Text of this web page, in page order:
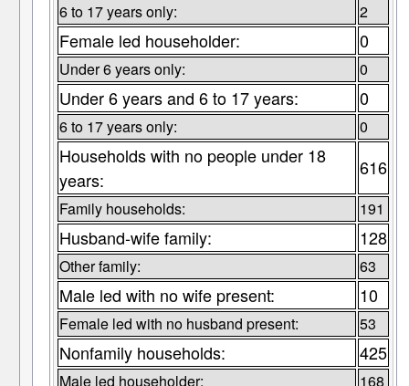
6 to 17 years only: 2
Female led householder: 0
Under 6 years only: 0
Under 6 years and 6 to 17 years: 0
6 to 17 years only: 0
Households with no people under 18
years:
616
Family households: 191
Husband-wife family: 128
Other family: 63
Male led with no wife present: 10
Female led with no husband present: 53
Nonfamily households: 425
Male led householder: 168